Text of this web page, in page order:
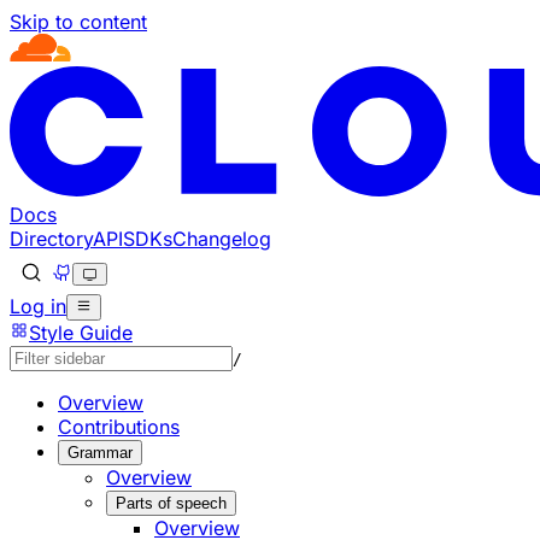
Skip to content
Documentation Index
Fetch the complete documentation index at: https://
Use this file to discover all available pages before
Docs
DirectoryAPISDKsChangelog
Log in
Style Guide
/
Overview
Contributions
Grammar
Overview
Parts of speech
Overview